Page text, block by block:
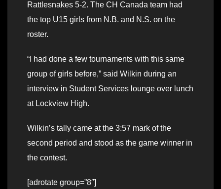
Rattlesnakes 5-2. The CH Canada team had
the top U15 girls from N.B. and N.S. on the
roster.
“I had done a few tournaments with this same
group of girls before,” said Wilkin during an
interview in Student Services lounge over lunch
at Lockview High.
Wilkin’s tally came at the 3:57 mark of the
second period and stood as the game winner in
the contest.
[adrotate group=”8″]